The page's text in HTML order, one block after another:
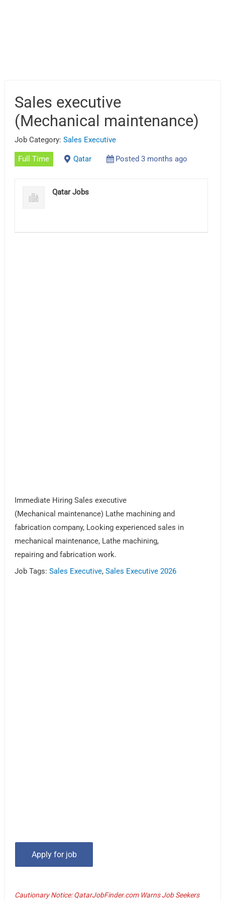
Sales executive
(Mechanical maintenance)
Job Category:Sales Executive
Full Time Qatar Posted 3 months ago
Qatar Jobs
Immediate Hiring Sales executive
(Mechanical maintenance) Lathe machining and
fabrication company, Looking experienced sales in
mechanical maintenance, Lathe machining,
repairing and fabrication work.
Job Tags:Sales Executive,Sales Executive 2026
Cautionary Notice: QatarJobFinder.com Warns Job Seekers